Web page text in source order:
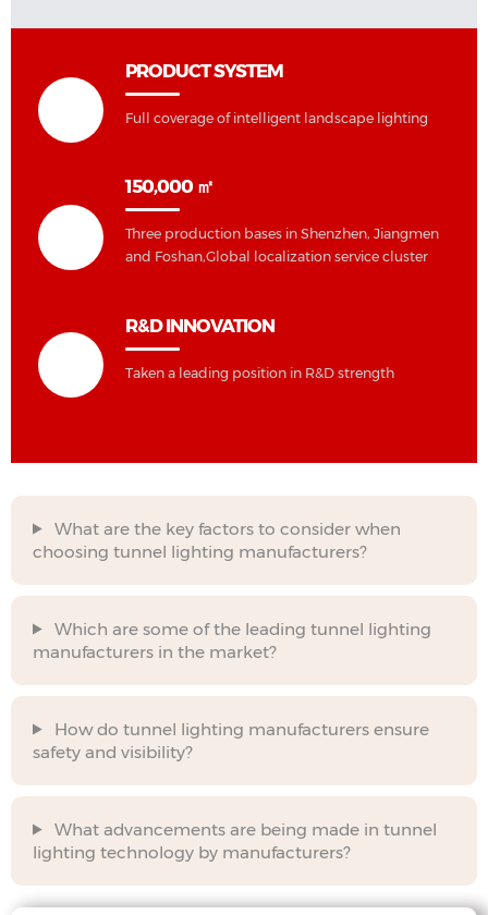
PRODUCT SYSTEM
Full coverage of intelligent landscape lighting
150,000 ㎡
Three production bases in Shenzhen, Jiangmen
and Foshan,Global localization service cluster
R&D INNOVATION
Taken a leading position in R&D strength
What are the key factors to consider when
choosing tunnel lighting manufacturers?
Which are some of the leading tunnel lighting
manufacturers in the market?
How do tunnel lighting manufacturers ensure
safety and visibility?
What advancements are being made in tunnel
lighting technology by manufacturers?